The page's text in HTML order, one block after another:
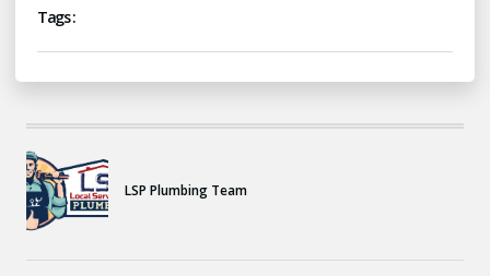
Tags :
LSP Plumbing Team